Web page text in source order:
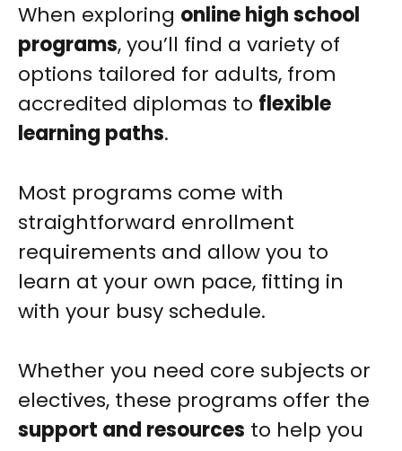
When exploring online high school
programs, you’ll find a variety of
options tailored for adults, from
accredited diplomas to flexible
learning paths.
Most programs come with
straightforward enrollment
requirements and allow you to
learn at your own pace, fitting in
with your busy schedule.
Whether you need core subjects or
electives, these programs offer the
support and resources to help you